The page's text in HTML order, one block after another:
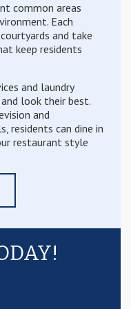
common areas
Each
and take
keep residents
and laundry
look their best.
and
residents can dine in
restaurant style